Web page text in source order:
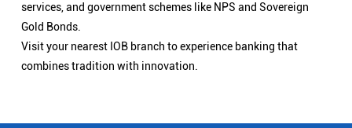
services, and government schemes like NPS and Sovereign
Gold Bonds.
Visit your nearest IOB branch to experience banking that
combines tradition with innovation.